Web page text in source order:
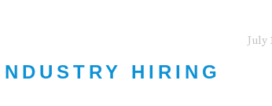
July
HIRING